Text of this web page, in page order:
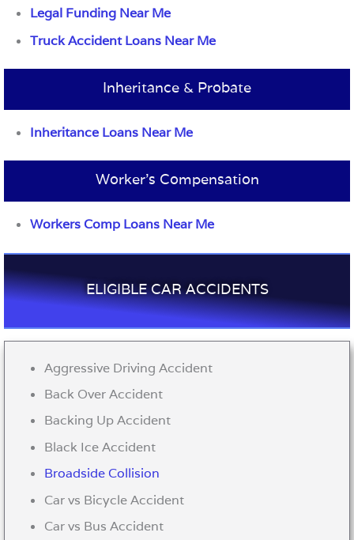
Legal Funding Near Me
Truck Accident Loans Near Me
Inheritance & Probate
Inheritance Loans Near Me
Worker’s Compensation
Workers Comp Loans Near Me
ELIGIBLE CAR ACCIDENTS
Aggressive Driving Accident
Back Over Accident
Backing Up Accident
Black Ice Accident
Broadside Collision
Car vs Bicycle Accident
Car vs Bus Accident